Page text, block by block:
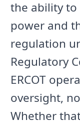
the ability
power and
regulation
Regulatory
ERCOT
oversight,
Whether